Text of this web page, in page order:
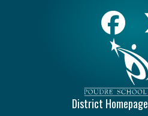
District Homepage